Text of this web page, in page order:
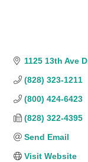
1125 13th Ave
(828) 323-1211
(800) 424-6423
(828) 322-4395
Send Email
Visit Website